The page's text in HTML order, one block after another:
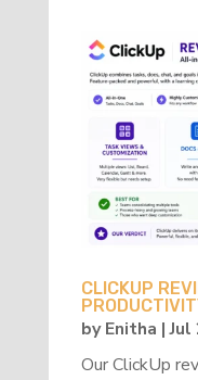
CLICKUP
byEnitha |Jul
Our ClickUp